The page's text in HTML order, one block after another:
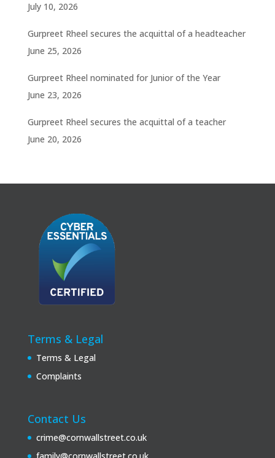
July 10, 2026
Gurpreet Rheel secures the acquittal of a headteacher
June 25, 2026
Gurpreet Rheel nominated for Junior of the Year
June 23, 2026
Gurpreet Rheel secures the acquittal of a teacher
June 20, 2026
Terms & Legal
Terms & Legal
Complaints
Contact Us
crime@cornwallstreet.co.uk
family@cornwallstreet.co.uk